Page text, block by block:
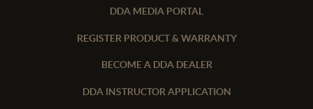
DDA MEDIA PORTAL
REGISTER PRODUCT & WARRANTY
BECOME A DDA DEALER
DDA INSTRUCTOR APPLICATION